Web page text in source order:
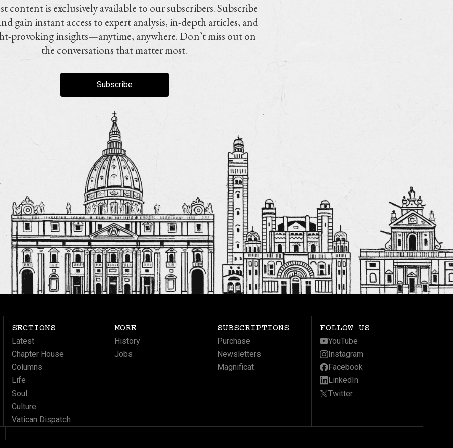
content is exclusively available to our subscribers. Subscribe
gain instant access to expert analysis, in-depth articles, and
provoking insights—anytime, anywhere. Don’t miss out on
the conversations that matter most.
Subscribe
SECTIONS
Latest
Chapter House
Columns
Life
Soul
Culture
Vatican Dispatch
MORE
History
Jobs
SUBSCRIPTIONS
Purchase
Newsletters
Magnificat
FOLLOW US
YouTube
Instagram
Facebook
LinkedIn
Twitter